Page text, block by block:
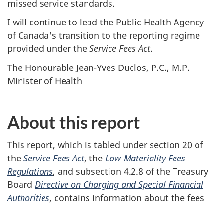
missed service standards.
I will continue to lead the Public Health Agency
of Canada's transition to the reporting regime
provided under the Service Fees Act.
The Honourable Jean-Yves Duclos, P.C., M.P.
Minister of Health
About this report
This report, which is tabled under section 20 of
the Service Fees Act, the Low-Materiality Fees
Regulations, and subsection 4.2.8 of the Treasury
Board Directive on Charging and Special Financial
Authorities, contains information about the fees